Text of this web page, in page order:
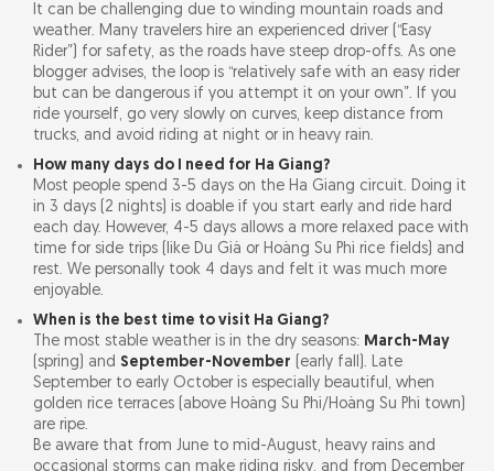
It can be challenging due to winding mountain roads and
weather. Many travelers hire an experienced driver (“Easy
Rider”) for safety, as the roads have steep drop-offs. As one
blogger advises, the loop is “relatively safe with an easy rider
but can be dangerous if you attempt it on your own”. If you
ride yourself, go very slowly on curves, keep distance from
trucks, and avoid riding at night or in heavy rain.
How many days do I need for Ha Giang?
Most people spend 3-5 days on the Ha Giang circuit. Doing it
in 3 days (2 nights) is doable if you start early and ride hard
each day. However, 4-5 days allows a more relaxed pace with
time for side trips (like Du Già or Hoàng Su Phì rice fields) and
rest. We personally took 4 days and felt it was much more
enjoyable.
When is the best time to visit Ha Giang?
The most stable weather is in the dry seasons: March-May
(spring) and September-November (early fall). Late
September to early October is especially beautiful, when
golden rice terraces (above Hoàng Su Phì/Hoàng Su Phì town)
are ripe.
Be aware that from June to mid-August, heavy rains and
occasional storms can make riding risky, and from December